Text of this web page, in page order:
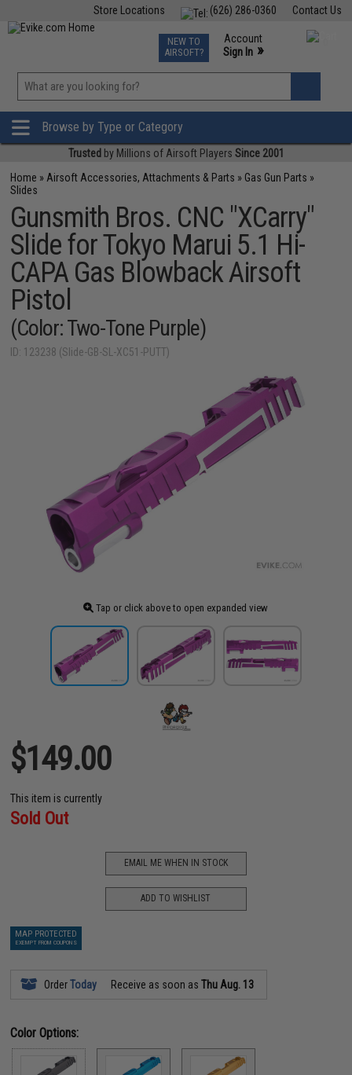
Contact Us
(626) 286-0360
Store Locations
TCG Events
Phone Support M-F 7am-5pm PST
NEW TO
AIRSOFT?
Account
Sign In »
»
Browse by Type or Category
Trusted by Millions of Airsoft Players Since 2001
Home » Airsoft Accessories, Attachments & Parts » Gas Gun Parts »
Slides
Gunsmith Bros. CNC "XCarry"
Slide for Tokyo Marui 5.1 Hi-
CAPA Gas Blowback Airsoft
Pistol
(Color: Two-Tone Purple)
ID: 123238 (Slide-GB-SL-XC51-PUTT)
Tap or click above to open expanded view
$149.00
This item is currently
Sold Out
EMAIL ME WHEN IN STOCK
ADD TO WISHLIST
MAP PROTECTED
EXEMPT FROM COUPONS
OrderToday Receive as soon asThu Aug. 13
Color Options: